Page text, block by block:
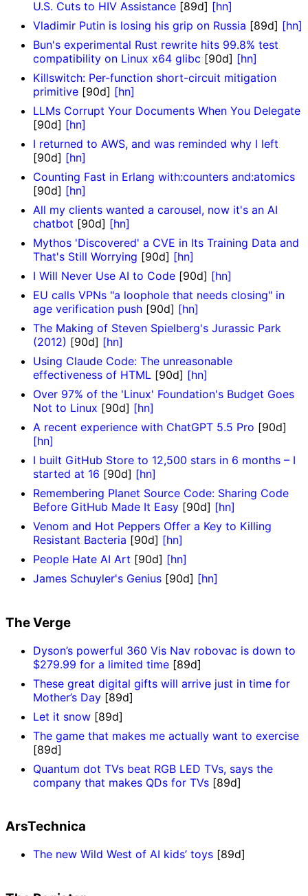
U.S. Cuts to HIV Assistance [89d] [hn]
Vladimir Putin is losing his grip on Russia [89d] [hn]
Bun's experimental Rust rewrite hits 99.8% test
compatibility on Linux x64 glibc [90d] [hn]
Killswitch: Per-function short-circuit mitigation
primitive [90d] [hn]
LLMs Corrupt Your Documents When You Delegate
[90d] [hn]
I returned to AWS, and was reminded why I left
[90d] [hn]
Counting Fast in Erlang with:counters and:atomics
[90d] [hn]
All my clients wanted a carousel, now it's an AI
chatbot [90d] [hn]
Mythos 'Discovered' a CVE in Its Training Data and
That's Still Worrying [90d] [hn]
I Will Never Use AI to Code [90d] [hn]
EU calls VPNs "a loophole that needs closing" in
age verification push [90d] [hn]
The Making of Steven Spielberg's Jurassic Park
(2012) [90d] [hn]
Using Claude Code: The unreasonable
effectiveness of HTML [90d] [hn]
Over 97% of the 'Linux' Foundation's Budget Goes
Not to Linux [90d] [hn]
A recent experience with ChatGPT 5.5 Pro [90d]
[hn]
I built GitHub Store to 12,500 stars in 6 months – I
started at 16 [90d] [hn]
Remembering Planet Source Code: Sharing Code
Before GitHub Made It Easy [90d] [hn]
Venom and Hot Peppers Offer a Key to Killing
Resistant Bacteria [90d] [hn]
People Hate AI Art [90d] [hn]
James Schuyler's Genius [90d] [hn]
The Verge
Dyson’s powerful 360 Vis Nav robovac is down to
$279.99 for a limited time [89d]
These great digital gifts will arrive just in time for
Mother’s Day [89d]
Let it snow [89d]
The game that makes me actually want to exercise
[89d]
Quantum dot TVs beat RGB LED TVs, says the
company that makes QDs for TVs [89d]
ArsTechnica
The new Wild West of AI kids’ toys [89d]